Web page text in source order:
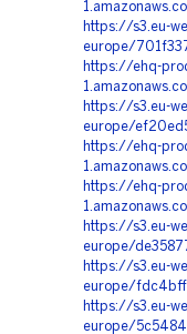
https://s3.eu-
europe/
https://ehq-
https://s3.eu-
europe/
https://ehq-
https://ehq-
https://s3.eu-
europe/
https://s3.eu-
europe/
https://s3.eu-
europe/